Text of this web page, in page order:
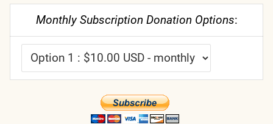
Monthly Subscription Donation Options: